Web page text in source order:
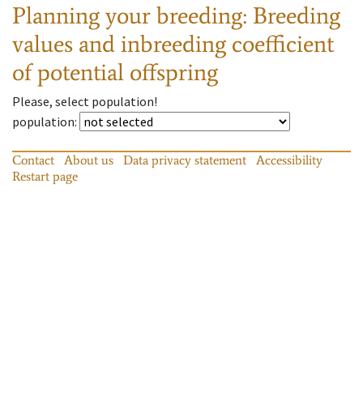
Planning your breeding: Breeding
values and inbreeding coefficient
of potential offspring
Please, select population!
population:
Contact About us Data privacy statement
Accessibility
Restart page